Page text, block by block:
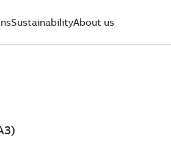
SustainabilityAbout us